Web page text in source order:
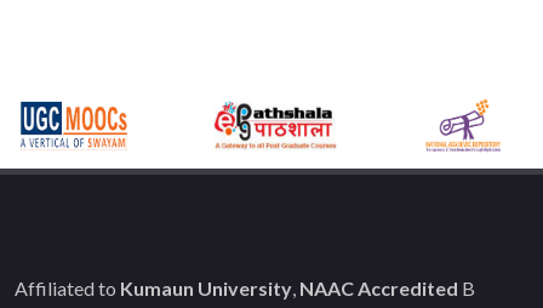
Affiliated to Kumaun University, NAAC Accredited B